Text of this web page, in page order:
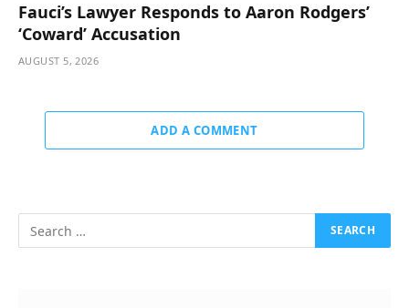
Fauci’s Lawyer Responds to Aaron Rodgers’
‘Coward’ Accusation
AUGUST 5, 2026
ADD A COMMENT